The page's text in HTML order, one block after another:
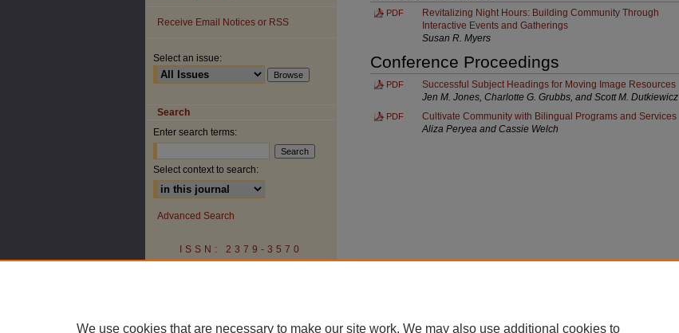
PDF
Revitalizing Night Hours: Building Community Through
Interactive Events and Gatherings
Susan R. Myers
Conference Proceedings
PDF
Successful Subject Headings for Moving Image Resources
Jen M. Jones, Charlotte G. Grubbs, and Scott M. Dutkiewicz
PDF
Cultivate Community with Bilingual Programs and Services
Aliza Peryea and Cassie Welch
Receive Email Notices or RSS
Select an issue:
Search
Enter search terms:
Select context to search:
Advanced Search
ISSN: 2379-3570
We use cookies that are necessary to make our site work. We may also use additional cookies to